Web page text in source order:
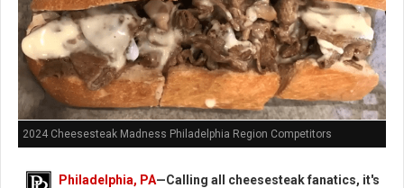
2024 Cheesesteak Madness Philadelphia Region Competitors
Philadelphia, PA—Calling all cheesesteak fanatics, it's